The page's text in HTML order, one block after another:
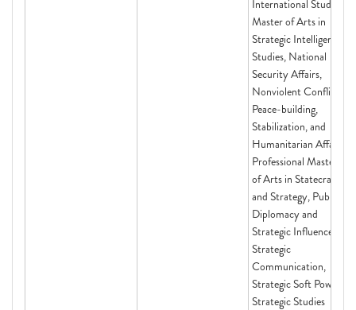
International Studies,
Master of Arts in
Strategic Intelligence
Studies, National
Security Affairs,
Nonviolent Conflict,
Peace-building,
Stabilization, and
Humanitarian Affairs,
Professional Master
of Arts in Statecraft
and Strategy, Public
Diplomacy and
Strategic Influence,
Strategic
Communication,
Strategic Soft Power,
Strategic Studies